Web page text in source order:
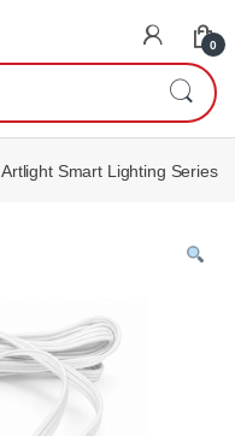
0
Artlight Smart Lighting Series